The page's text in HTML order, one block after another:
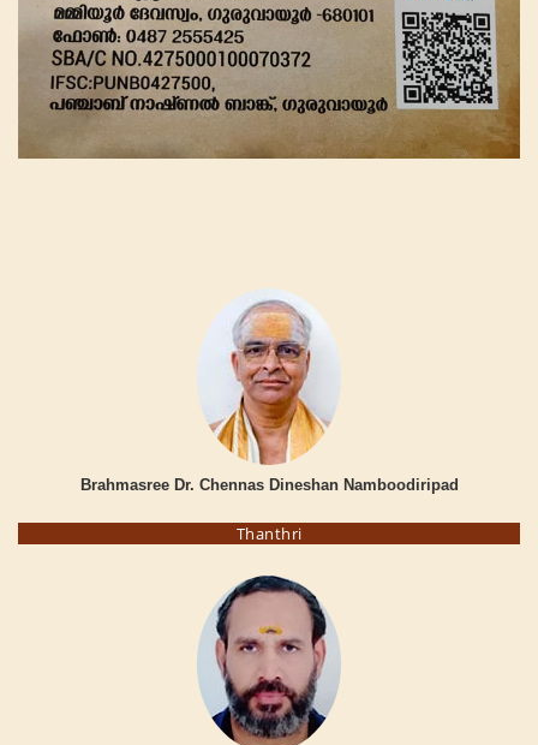
Brahmasree Dr. Chennas Dineshan Namboodiripad
Thanthri